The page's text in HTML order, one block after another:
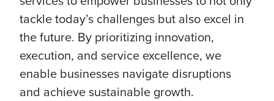
tackle today’s challenges but also excel in
the future. By prioritizing innovation,
execution, and service excellence, we
enable businesses navigate disruptions
and achieve sustainable growth.